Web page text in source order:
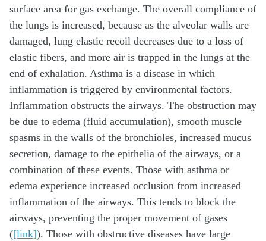
surface area for gas exchange. The overall compliance of
the lungs is increased, because as the alveolar walls are
damaged, lung elastic recoil decreases due to a loss of
elastic fibers, and more air is trapped in the lungs at the
end of exhalation. Asthma is a disease in which
inflammation is triggered by environmental factors.
Inflammation obstructs the airways. The obstruction may
be due to edema (fluid accumulation), smooth muscle
spasms in the walls of the bronchioles, increased mucus
secretion, damage to the epithelia of the airways, or a
combination of these events. Those with asthma or
edema experience increased occlusion from increased
inflammation of the airways. This tends to block the
airways, preventing the proper movement of gases
([link]). Those with obstructive diseases have large